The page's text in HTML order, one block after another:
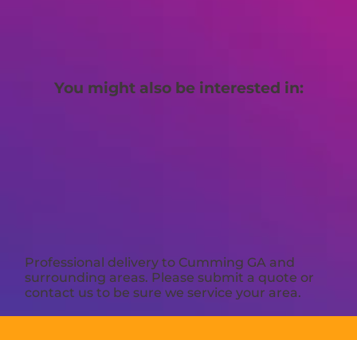
You might also be interested in:
Professional delivery to Cumming GA and
surrounding areas. Please submit a quote or
contact us to be sure we service your area.